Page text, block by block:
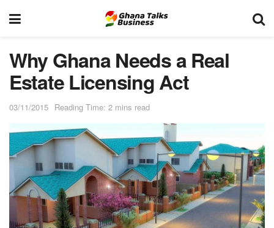
Why Ghana Needs a Real
Estate Licensing Act
03/11/2015 Reading Time: 2 mins read